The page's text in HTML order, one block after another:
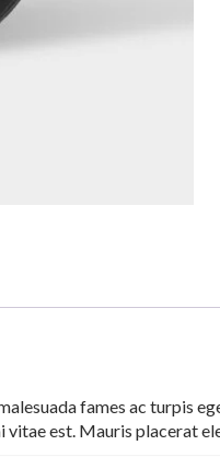
fames ac turpis
vitae est. Mauris placerat